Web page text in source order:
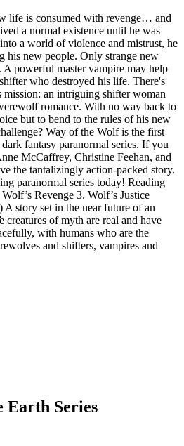
life is consumed with revenge… and
a normal existence until he was
a world of violence and mistrust, he
his new people. Only strange new
A powerful master vampire may help
who destroyed his life. There's
an intriguing shifter woman
romance. With no way back to
but to bend to the rules of his new
Way of the Wolf is the first
fantasy paranormal series. If you
McCaffrey, Christine Feehan, and
the tantalizingly action-packed story.
paranormal series today! Reading
Revenge 3. Wolf’s Justice
story set in the near future of an
creatures of myth are real and have
with humans who are the
and shifters, vampires and
Earth Series